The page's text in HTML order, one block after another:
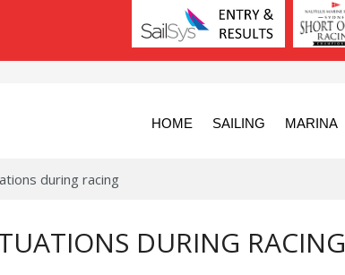
HOME SAILING MARINA
during racing
DURING RACING